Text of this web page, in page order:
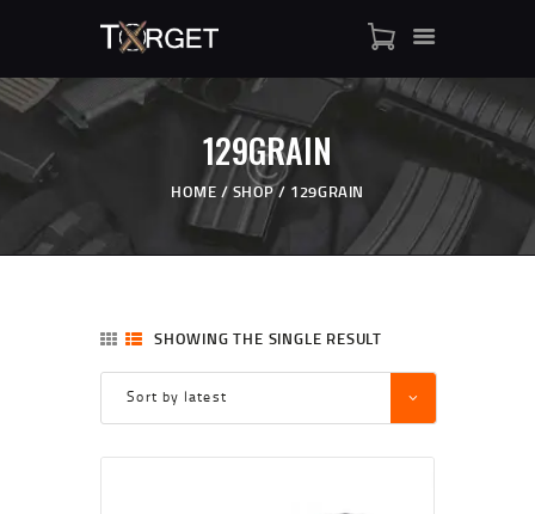
129GRAIN
HOME SHOP 129GRAIN
TARGET AMMO
MY ACCOUNT
PRIVACY POLICY
CONTACT US
SHOWING THE SINGLE RESULT